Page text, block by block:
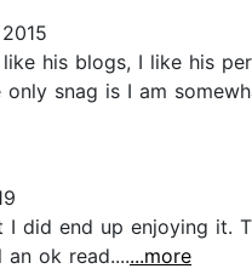
his blogs, I like his
only snag is I am
did end up enjoying it.
ok read.......more